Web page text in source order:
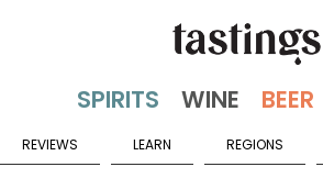
REVIEWS LEARN REGIONS